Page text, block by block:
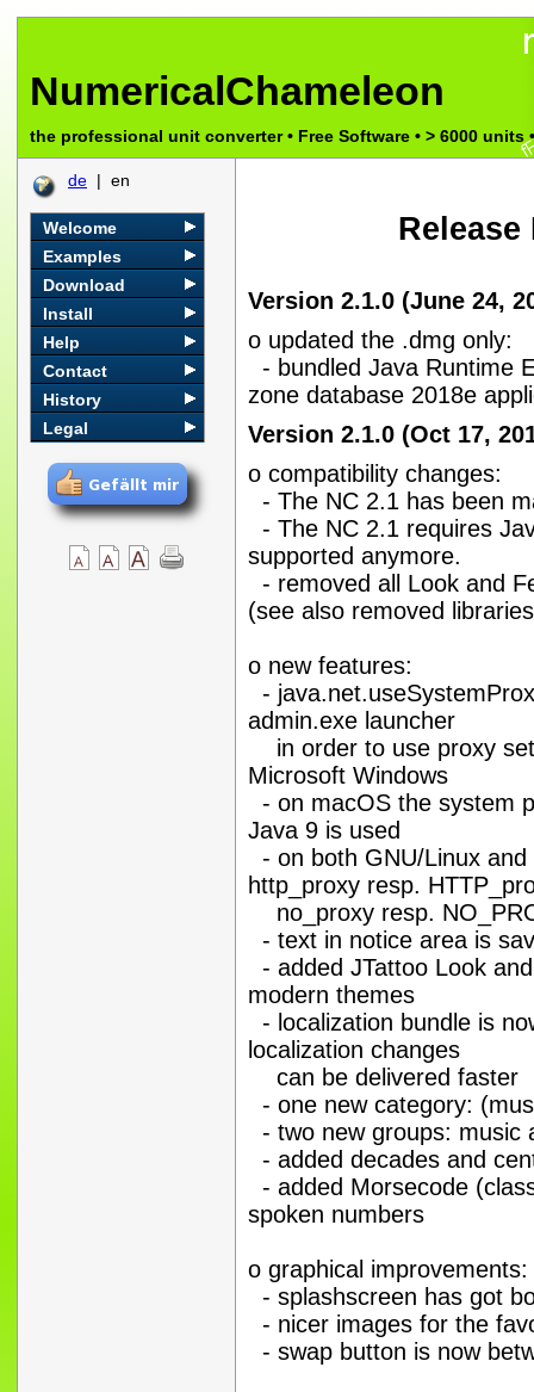
NumericalChameleon
the professional unit converter • Free Software • > 6000 units
Version 2.1.0 (June 24,
o updated the .dmg only:
- bundled Java Runtime
zone database 2018e
Version 2.1.0 (Oct 17,
o compatibility changes:
- The NC 2.1 has been
- The NC 2.1 requires
supported anymore.
- removed all Look and
(see also removed
o new features:
-
admin.exe launcher
in order to use proxy
Microsoft Windows
- on macOS the system
Java 9 is used
- on both GNU/Linux
http_proxy resp.
no_proxy resp.
- text in notice area is
- added JTattoo Look
modern themes
- localization bundle is
localization changes
can be delivered faster
- one new category:
- two new groups: music
- added decades and
- added Morsecode
spoken numbers
o graphical improvements:
- splashscreen has got
- nicer images for the
- swap button is now
de | en
Welcome
Examples
Download
Install
Help
Contact
History
Legal